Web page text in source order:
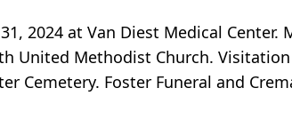
2024 at Van Diest Medical Center.
United Methodist Church.
Cemetery. Foster Funeral and